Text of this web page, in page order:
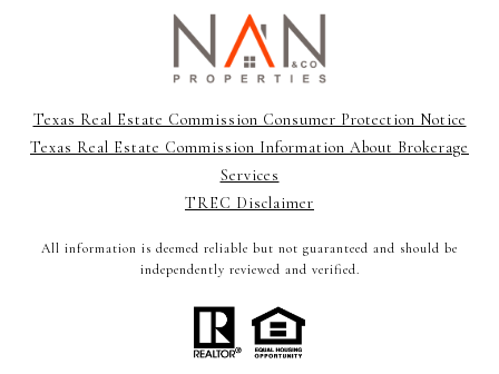
Texas Real Estate Commission Consumer Protection Notice
Texas Real Estate Commission Information About Brokerage
Services
TREC Disclaimer
All information is deemed reliable but not guaranteed and should be
independently reviewed and verified.